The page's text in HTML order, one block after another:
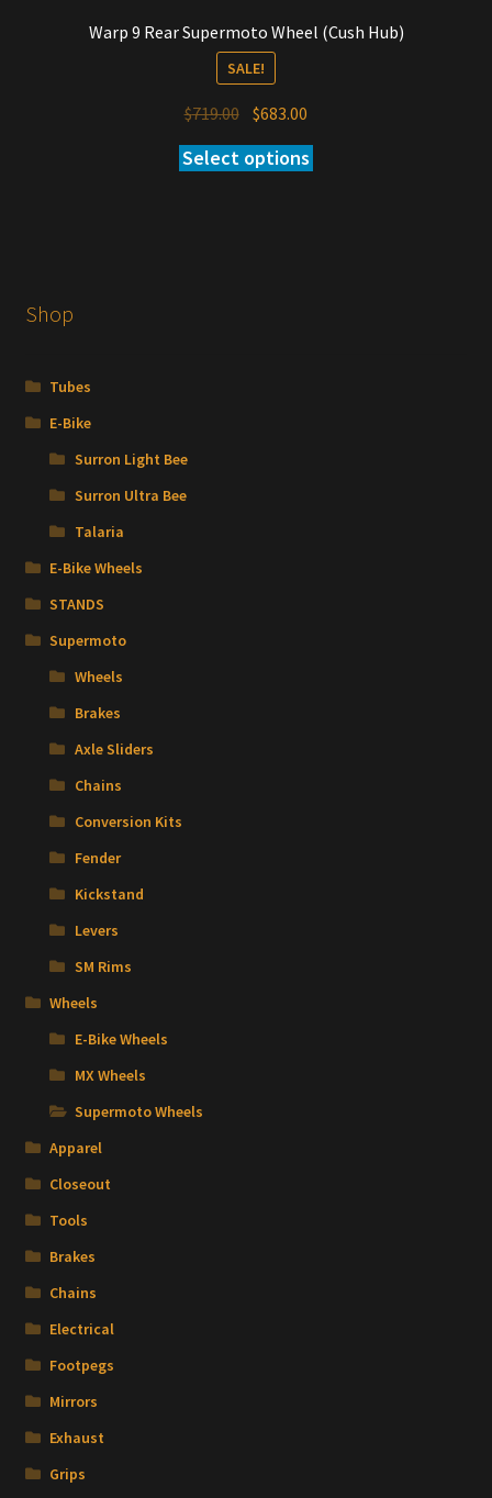
Warp 9 Rear Supermoto Wheel (Cush Hub)
SALE!
$719.00 Original
price
was:
$683.00
price
is:
Select options
Shop
Tubes
E-Bike
Surron Light Bee
Surron Ultra Bee
Talaria
E-Bike Wheels
STANDS
Supermoto
Wheels
Brakes
Axle Sliders
Chains
Conversion Kits
Fender
Kickstand
Levers
SM Rims
Wheels
E-Bike Wheels
MX Wheels
Supermoto Wheels
Apparel
Closeout
Tools
Brakes
Chains
Electrical
Footpegs
Mirrors
Exhaust
Grips